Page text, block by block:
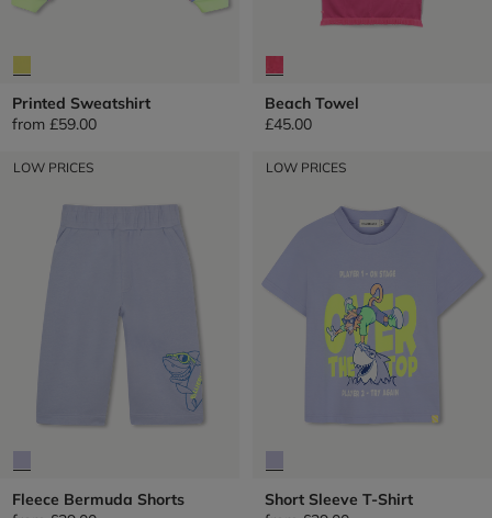
Printed Sweatshirt
from £59.00
Beach Towel
£45.00
LOW PRICES
Fleece Bermuda Shorts
LOW PRICES
Short Sleeve T-Shirt